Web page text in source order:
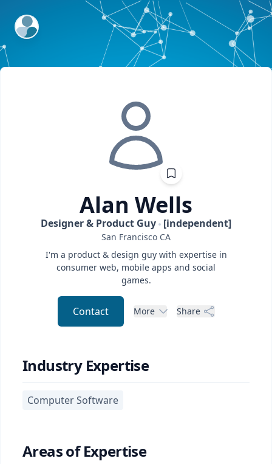
ExpertFile Inc.
Alan Wells
Designer & Product Guy [independent]
San Francisco CA
I'm a product & design guy with expertise in
consumer web, mobile apps and social
games.
Contact More Share
Industry Expertise
Computer Software
Areas of Expertise